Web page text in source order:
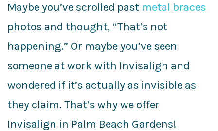
Maybe you’ve scrolled past metal braces
photos and thought, “That’s not
happening.” Or maybe you’ve seen
someone at work with Invisalign and
wondered if it’s actually as invisible as
they claim. That’s why we offer
Invisalign in Palm Beach Gardens!